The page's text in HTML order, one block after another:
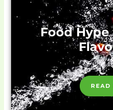
Food
READ